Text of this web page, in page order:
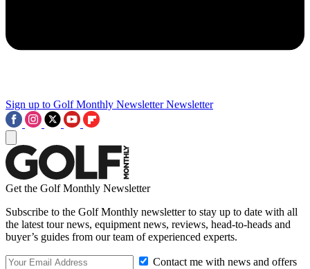
Sign up to Golf Monthly Newsletter Newsletter
Get the Golf Monthly Newsletter
Subscribe to the Golf Monthly newsletter to stay up to date with all
the latest tour news, equipment news, reviews, head-to-heads and
buyer’s guides from our team of experienced experts.
Contact me with news and offers